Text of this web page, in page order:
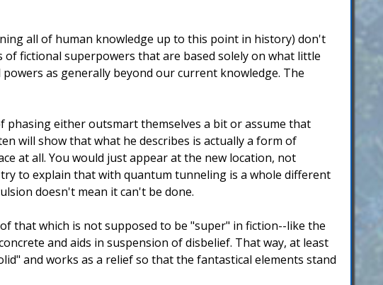
all of human knowledge up to this point in history) don't
fictional superpowers that are based solely on what little
as generally beyond our current knowledge. The
either outsmart themselves a bit or assume that
will show that what he describes is actually a form of
at all. You would just appear at the new location, not
to explain that with quantum tunneling is a whole different
doesn't mean it can't be done.
that which is not supposed to be "super" in fiction--like the
and aids in suspension of disbelief. That way, at least
and works as a relief so that the fantastical elements stand